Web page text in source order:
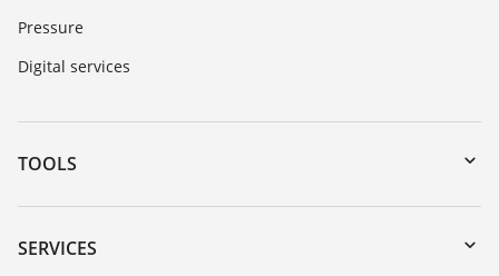
Pressure
Digital services
TOOLS
Downloads
Serial number search
SERVICES